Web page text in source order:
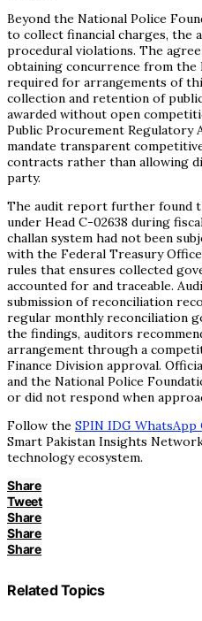
Beyond the National Police
to collect financial charges, the
procedural violations. The
obtaining concurrence from the
required for arrangements of
collection and retention of
awarded without open
Public Procurement Regulatory
mandate transparent
contracts rather than allowing
party.
The audit report further found
under Head C-02638 during
challan system had not been
with the Federal Treasury
rules that ensures collected
accounted for and traceable.
submission of reconciliation
regular monthly reconciliation
the findings, auditors
arrangement through a
Finance Division approval.
and the National Police
or did not respond when
Follow the SPIN IDG WhatsApp
Smart Pakistan Insights
technology ecosystem.
Share
Tweet
Share
Share
Share
Related Topics